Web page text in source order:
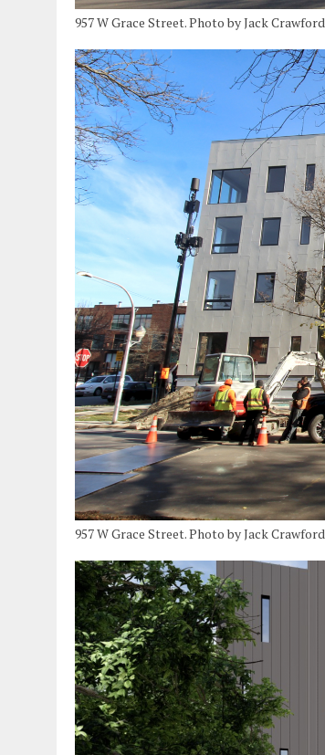
957 W Grace Street. Photo by Jack Crawford
957 W Grace Street. Photo by Jack Crawford